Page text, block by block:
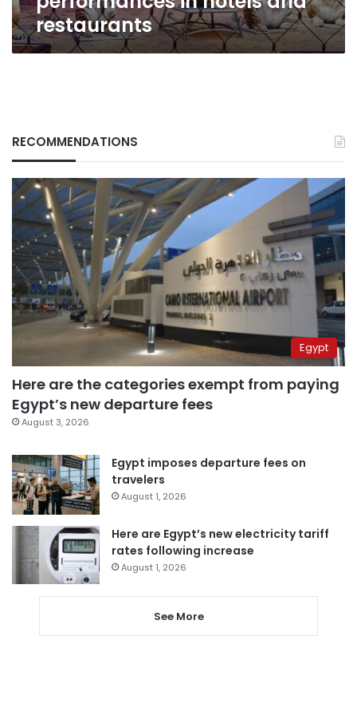
restaurants
RECOMMENDATIONS
Egypt
Here are the categories exempt from paying
Egypt’s new departure fees
August 3, 2026
Egypt imposes departure fees on
travelers
August 1, 2026
Here are Egypt’s new electricity tariff
rates following increase
August 1, 2026
See More